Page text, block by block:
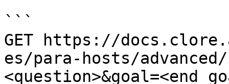
```
GET https://
es/para-hosts/